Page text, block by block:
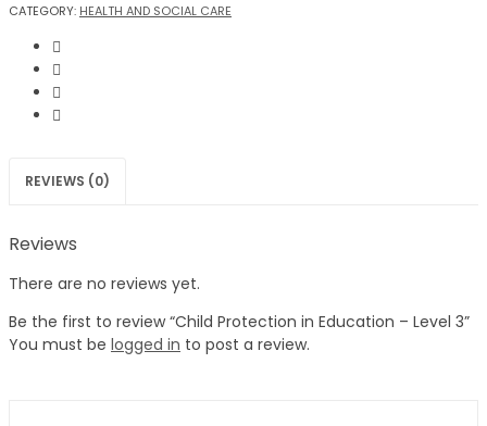
CATEGORY: HEALTH AND SOCIAL CARE
REVIEWS (0)
Reviews
There are no reviews yet.
Be the first to review “Child Protection in Education – Level 3”
You must be logged in to post a review.